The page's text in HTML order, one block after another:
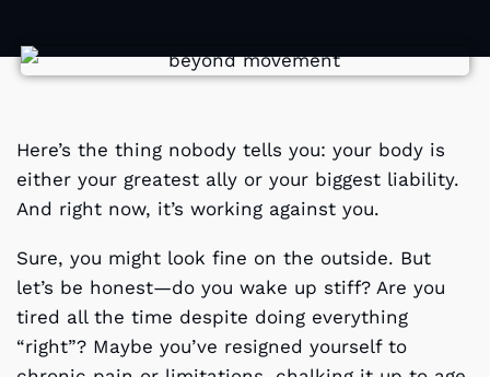
Here’s the thing nobody tells you: your body is
either your greatest ally or your biggest liability.
And right now, it’s working against you.
Sure, you might look fine on the outside. But
let’s be honest—do you wake up stiff? Are you
tired all the time despite doing everything
“right”? Maybe you’ve resigned yourself to